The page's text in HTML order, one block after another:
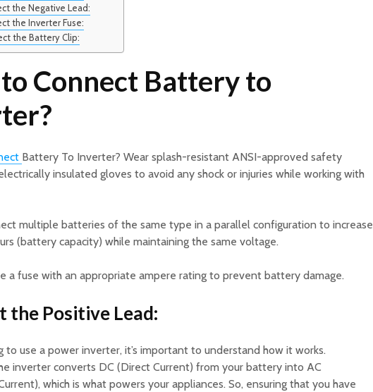
the Negative Lead:
the Inverter Fuse:
the Battery Clip:
Connect Battery to
Battery To Inverter? Wear splash-resistant ANSI-approved safety
insulated gloves to avoid any shock or injuries while working with
multiple batteries of the same type in a parallel configuration to increase
(battery capacity) while maintaining the same voltage.
a fuse with an appropriate ampere rating to prevent battery damage.
the Positive Lead:
to use a power inverter, it’s important to understand how it works.
inverter converts DC (Direct Current) from your battery into AC
which is what powers your appliances. So, ensuring that you have